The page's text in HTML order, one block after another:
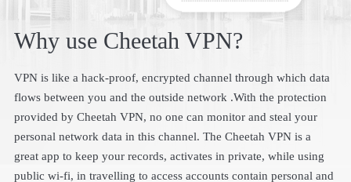
Why use Cheetah VPN?
VPN is like a hack-proof, encrypted channel through which data
flows between you and the outside network .With the protection
provided by Cheetah VPN, no one can monitor and steal your
personal network data in this channel. The Cheetah VPN is a
great app to keep your records, activates in private, while using
public wi-fi, in travelling to access accounts contain personal and